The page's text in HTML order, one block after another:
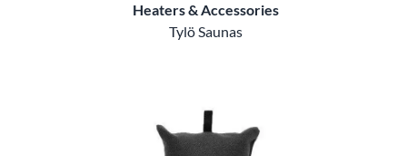
Heaters & Accessories
Tylö Saunas